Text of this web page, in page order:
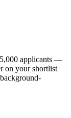
applicants —
on your shortlist